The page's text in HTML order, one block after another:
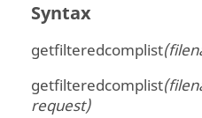
Syntax
getfilteredcomplist
getfilteredcomplist
request)